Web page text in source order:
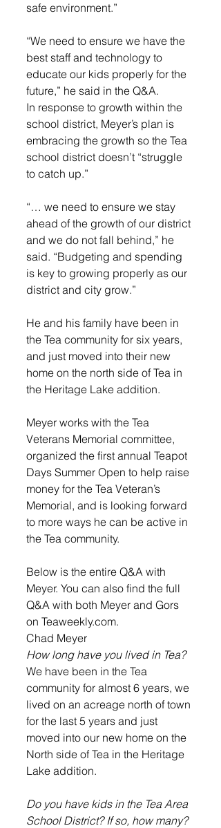
safe environment.”
“We need to ensure we have the
best staff and technology to
educate our kids properly for the
future,” he said in the Q&A.
In response to growth within the
school district, Meyer’s plan is
embracing the growth so the Tea
school district doesn’t “struggle
to catch up.”
“… we need to ensure we stay
ahead of the growth of our district
and we do not fall behind,” he
said. “Budgeting and spending
is key to growing properly as our
district and city grow.”
He and his family have been in
the Tea community for six years,
and just moved into their new
home on the north side of Tea in
the Heritage Lake addition.
Meyer works with the Tea
Veterans Memorial committee,
organized the first annual Teapot
Days Summer Open to help raise
money for the Tea Veteran’s
Memorial, and is looking forward
to more ways he can be active in
the Tea community.
Below is the entire Q&A with
Meyer. You can also find the full
Q&A with both Meyer and Gors
on Teaweekly.com.
Chad Meyer
How long have you lived in Tea?
We have been in the Tea
community for almost 6 years, we
lived on an acreage north of town
for the last 5 years and just
moved into our new home on the
North side of Tea in the Heritage
Lake addition.
Do you have kids in the Tea Area
School District? If so, how many?